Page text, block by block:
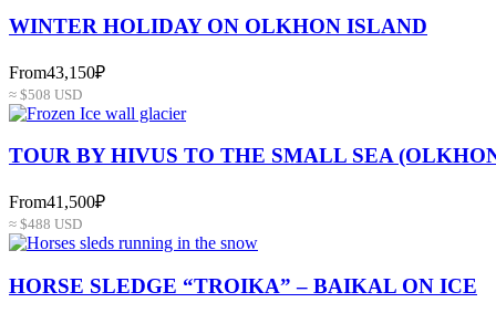
WINTER HOLIDAY ON OLKHON ISLAND
From43,150₽
≈ $508 USD
TOUR BY HIVUS TO THE SMALL SEA
From41,500₽
≈ $488 USD
HORSE SLEDGE “TROIKA” – BAIKAL ON ICE